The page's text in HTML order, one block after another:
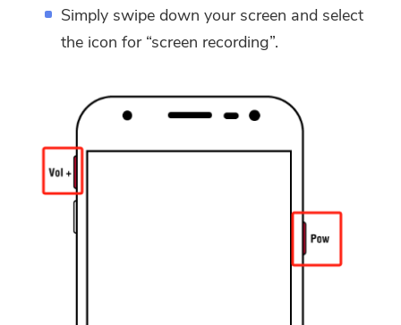
Simply swipe down your screen and select
the icon for “screen recording”.